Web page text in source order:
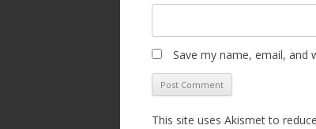
Save my name, email,
This site uses Akismet to